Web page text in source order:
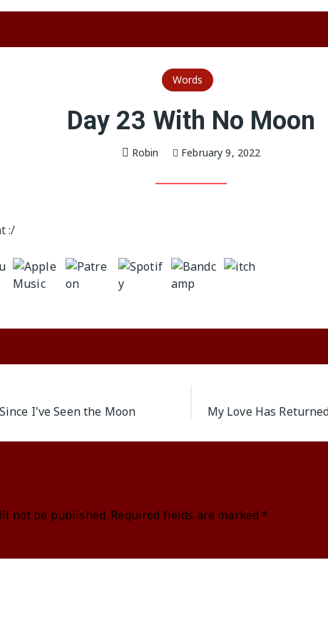
Words
Day 23 With No Moon
Robin February 9, 2022
:/
I've Seen the Moon
My Love Has
not be published. Required fields are marked*